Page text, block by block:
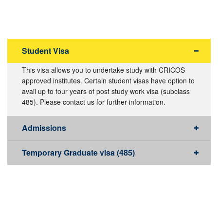
Student Visa
This visa allows you to undertake study with CRICOS
approved institutes. Certain student visas have option to
avail up to four years of post study work visa (subclass
485). Please contact us for further information.
Admissions
Temporary Graduate visa (485)